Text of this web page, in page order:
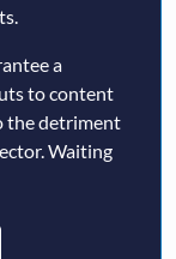
a
to content
the detriment
Waiting